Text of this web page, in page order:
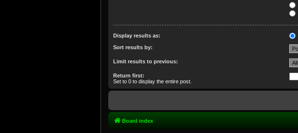
Display results as:
Sort results by:
Limit results to previous:
Return first:
Set to 0 to display the entire post.
Board index